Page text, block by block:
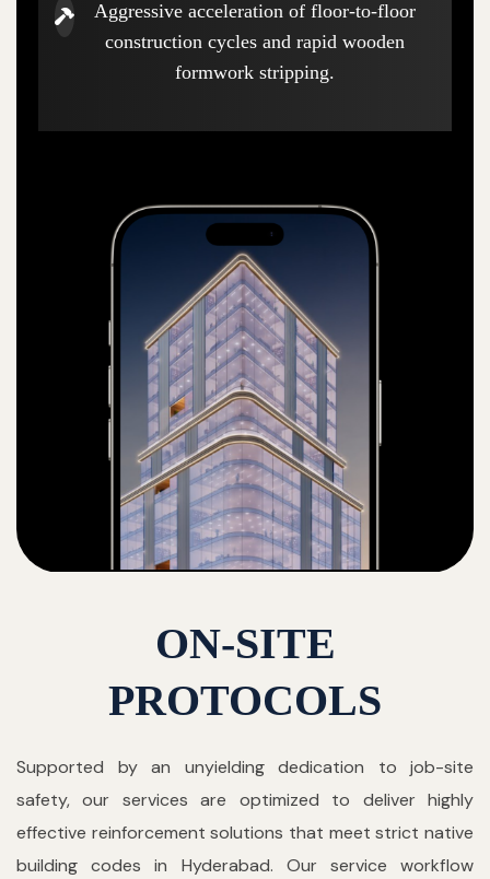
Aggressive acceleration of floor-to-floor
construction cycles and rapid wooden
formwork stripping.
ON-SITE
PROTOCOLS
Supported by an unyielding dedication to job-site
safety, our services are optimized to deliver highly
effective reinforcement solutions that meet strict native
building codes in Hyderabad. Our service workflow